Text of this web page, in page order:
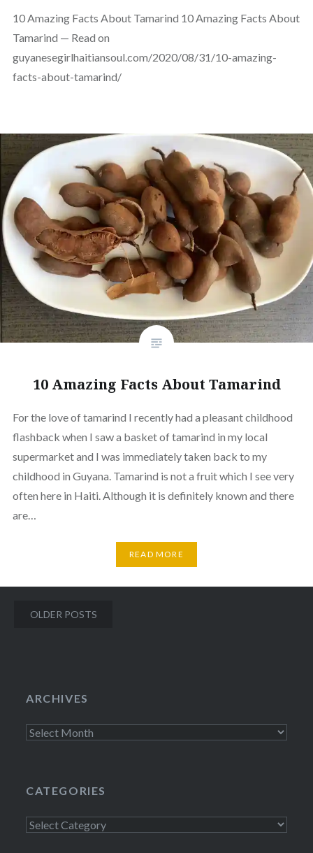
10 Amazing Facts About Tamarind 10 Amazing Facts About
Tamarind — Read on
guyanesegirlhaitiansoul.com/2020/08/31/10-amazing-
facts-about-tamarind/
10 Amazing Facts About Tamarind
For the love of tamarind I recently had a pleasant childhood
flashback when I saw a basket of tamarind in my local
supermarket and I was immediately taken back to my
childhood in Guyana. Tamarind is not a fruit which I see very
often here in Haiti. Although it is definitely known and there
are…
READ MORE
Posts
OLDER POSTS
ARCHIVES
Archives
CATEGORIES
Categories